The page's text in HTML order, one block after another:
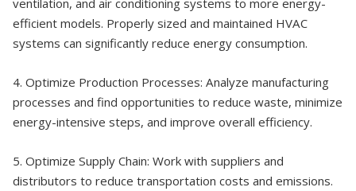
efficient models. Properly sized and maintained HVAC
systems can significantly reduce energy consumption.
4. Optimize Production Processes: Analyze manufacturing
processes and find opportunities to reduce waste, minimize
energy-intensive steps, and improve overall efficiency.
5. Optimize Supply Chain: Work with suppliers and
distributors to reduce transportation costs and emissions.